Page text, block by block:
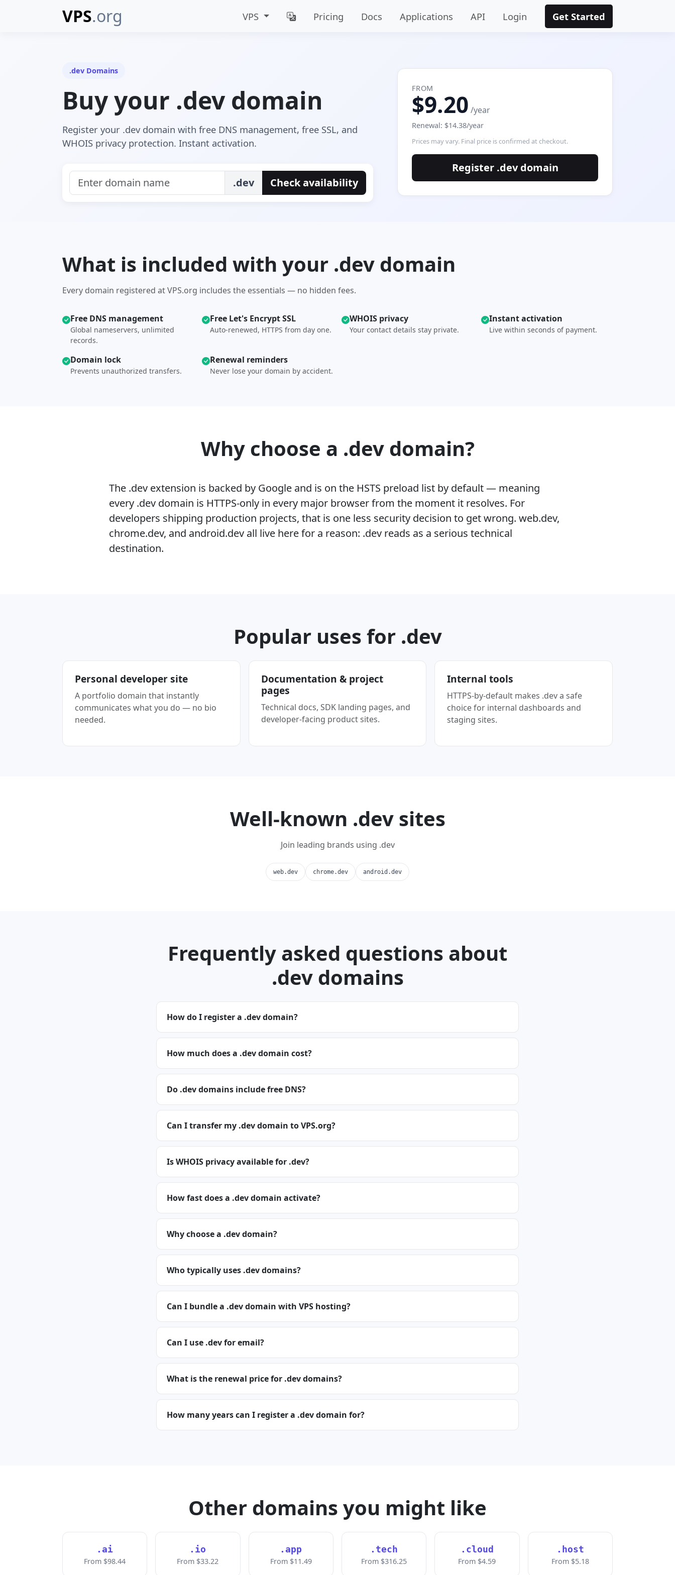
VPS.org VPS Pricing Docs Applications API Login Get Started
.dev Domains
Buy your .dev domain
Register your .dev domain with free DNS management, free SSL, and
WHOIS privacy protection. Instant activation.
.dev Check availability
FROM
$9.20 /year
Renewal: $14.38/year
Prices may vary. Final price is confirmed at checkout.
Register .dev domain
What is included with your .dev domain
Every domain registered at VPS.org includes the essentials — no hidden fees.
Free DNS management
Global nameservers, unlimited
records.
Free Let's Encrypt SSL
Auto-renewed, HTTPS from day one.
WHOIS privacy
Your contact details stay private.
Instant activation
Live within seconds of payment.
Domain lock
Prevents unauthorized transfers.
Renewal reminders
Never lose your domain by accident.
Why choose a .dev domain?
The .dev extension is backed by Google and is on the HSTS preload list by default — meaning
every .dev domain is HTTPS-only in every major browser from the moment it resolves. For
developers shipping production projects, that is one less security decision to get wrong. web.dev,
chrome.dev, and android.dev all live here for a reason: .dev reads as a serious technical
destination.
Popular uses for .dev
Personal developer site
A portfolio domain that instantly
communicates what you do — no bio
needed.
Documentation & project
pages
Technical docs, SDK landing pages, and
developer-facing product sites.
Internal tools
HTTPS-by-default makes .dev a safe
choice for internal dashboards and
staging sites.
Well-known .dev sites
Join leading brands using .dev
web.dev chrome.dev android.dev
Frequently asked questions about
.dev domains
How do I register a .dev domain?
How much does a .dev domain cost?
Do .dev domains include free DNS?
Can I transfer my .dev domain to VPS.org?
Is WHOIS privacy available for .dev?
How fast does a .dev domain activate?
Why choose a .dev domain?
Who typically uses .dev domains?
Can I bundle a .dev domain with VPS hosting?
Can I use .dev for email?
What is the renewal price for .dev domains?
How many years can I register a .dev domain for?
Other domains you might like
.ai
From $98.44
.io
From $33.22
.app
From $11.49
.tech
From $316.25
.cloud
From $4.59
.host
From $5.18